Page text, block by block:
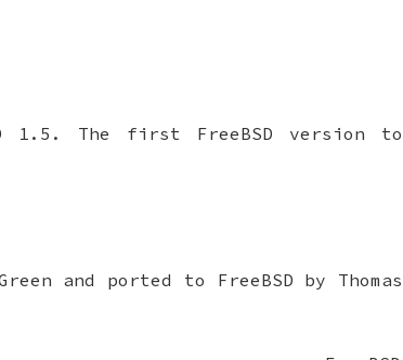
1.5 . The first FreeBSD version to
and ported to FreeBSD by Thomas